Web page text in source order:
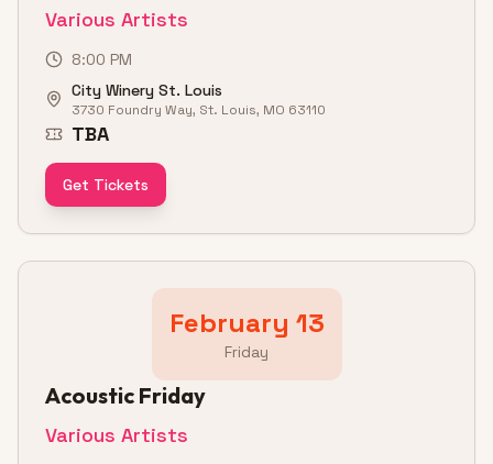
Various Artists
8:00 PM
City Winery St. Louis
3730 Foundry Way, St. Louis, MO 63110
TBA
Get Tickets
February 13
Friday
Acoustic Friday
Various Artists